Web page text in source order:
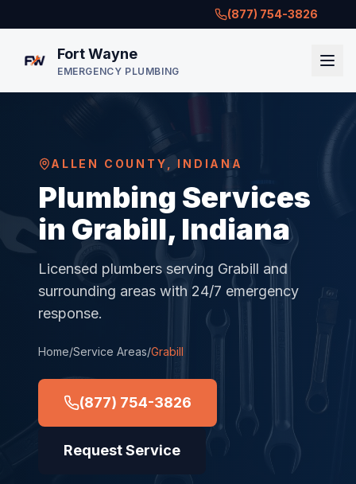
(877) 754-3826
Fort Wayne
EMERGENCY PLUMBING
ALLEN COUNTY INDIANA
Plumbing Services
in Grabill, Indiana
Licensed plumbers serving Grabill and
surrounding areas with 24/7 emergency
response.
Home/Service Areas/Grabill
(877) 754-3826
Request Service